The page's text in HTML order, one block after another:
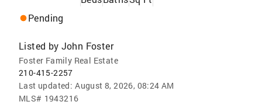
Pending
Listed by John Foster
Foster Family Real Estate
210-415-2257
Last updated: August 8, 2026, 08:24 AM
MLS# 1943216